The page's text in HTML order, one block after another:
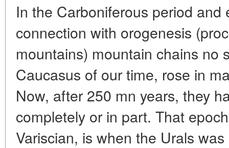
In the Carboniferous period and
connection with orogenesis
mountains) mountain chains no
Caucasus of our time, rose in
Now, after 250 mn years, they
completely or in part. That
Variscian, is when the Urals